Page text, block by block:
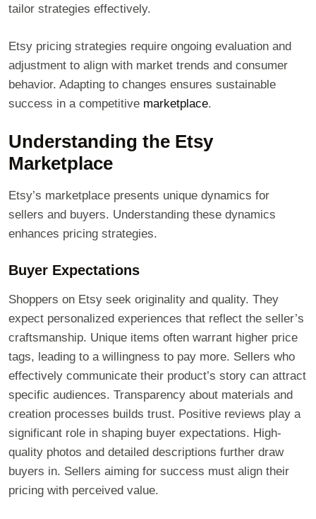
tailor strategies effectively.
Etsy pricing strategies require ongoing evaluation and
adjustment to align with market trends and consumer
behavior. Adapting to changes ensures sustainable
success in a competitive marketplace.
Understanding the Etsy
Marketplace
Etsy’s marketplace presents unique dynamics for
sellers and buyers. Understanding these dynamics
enhances pricing strategies.
Buyer Expectations
Shoppers on Etsy seek originality and quality. They
expect personalized experiences that reflect the seller’s
craftsmanship. Unique items often warrant higher price
tags, leading to a willingness to pay more. Sellers who
effectively communicate their product’s story can attract
specific audiences. Transparency about materials and
creation processes builds trust. Positive reviews play a
significant role in shaping buyer expectations. High-
quality photos and detailed descriptions further draw
buyers in. Sellers aiming for success must align their
pricing with perceived value.